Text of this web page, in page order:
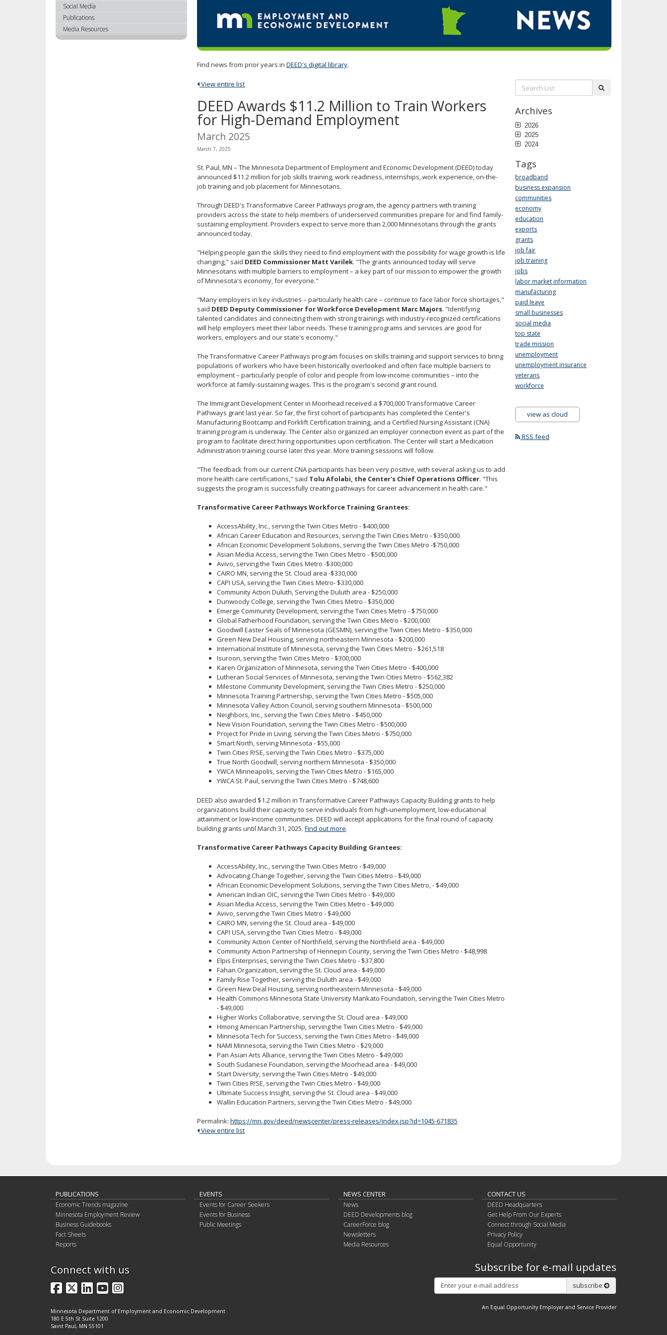
Find news from prior years in DEED's digital library.
View entire list
DEED Awards $11.2 Million to Train Workers
for High-Demand Employment
March 2025
March 7, 2025
St. Paul, MN – The Minnesota Department of Employment and Economic Development (DEED) today
announced $11.2 million for job skills training, work readiness, internships, work experience, on-the-
job training and job placement for Minnesotans.
Through DEED's Transformative Career Pathways program, the agency partners with training
providers across the state to help members of underserved communities prepare for and find family-
sustaining employment. Providers expect to serve more than 2,000 Minnesotans through the grants
announced today.
"Helping people gain the skills they need to find employment with the possibility for wage growth is life
changing," said DEED Commissioner Matt Varilek. "The grants announced today will serve
Minnesotans with multiple barriers to employment – a key part of our mission to empower the growth
of Minnesota's economy, for everyone."
"Many employers in key industries – particularly health care – continue to face labor force shortages,"
said DEED Deputy Commissioner for Workforce Development Marc Majors. "Identifying
talented candidates and connecting them with strong trainings with industry-recognized certifications
will help employers meet their labor needs. These training programs and services are good for
workers, employers and our state's economy."
The Transformative Career Pathways program focuses on skills training and support services to bring
populations of workers who have been historically overlooked and often face multiple barriers to
employment – particularly people of color and people from low-income communities – into the
workforce at family-sustaining wages. This is the program's second grant round.
The Immigrant Development Center in Moorhead received a $700,000 Transformative Career
Pathways grant last year. So far, the first cohort of participants has completed the Center's
Manufacturing Bootcamp and Forklift Certification training, and a Certified Nursing Assistant (CNA)
training program is underway. The Center also organized an employer connection event as part of the
program to facilitate direct hiring opportunities upon certification. The Center will start a Medication
Administration training course later this year. More training sessions will follow.
"The feedback from our current CNA participants has been very positive, with several asking us to add
more health care certifications," said Tolu Afolabi, the Center's Chief Operations Officer. "This
suggests the program is successfully creating pathways for career advancement in health care."
Transformative Career Pathways Workforce Training Grantees:
AccessAbility, Inc., serving the Twin Cities Metro - $400,000
African Career Education and Resources, serving the Twin Cities Metro - $350,000
African Economic Development Solutions, serving the Twin Cities Metro -$750,000
Asian Media Access, serving the Twin Cities Metro - $500,000
Avivo, serving the Twin Cities Metro -$300,000
CAIRO MN, serving the St. Cloud area -$330,000
CAPI USA, serving the Twin Cities Metro- $330,000
Community Action Duluth, Serving the Duluth area - $250,000
Dunwoody College, serving the Twin Cities Metro - $350,000
Emerge Community Development, serving the Twin Cities Metro - $750,000
Global Fatherhood Foundation, serving the Twin Cities Metro - $200,000
Goodwill Easter Seals of Minnesota (GESMN), serving the Twin Cities Metro - $350,000
Green New Deal Housing, serving northeastern Minnesota - $200,000
International Institute of Minnesota, serving the Twin Cities Metro - $261,518
Isuroon, serving the Twin Cities Metro - $300,000
Karen Organization of Minnesota, serving the Twin Cities Metro - $400,000
Lutheran Social Services of Minnesota, serving the Twin Cities Metro - $562,382
Milestone Community Development, serving the Twin Cities Metro - $250,000
Minnesota Training Partnership, serving the Twin Cities Metro - $505,000
Minnesota Valley Action Council, serving southern Minnesota - $500,000
Neighbors, Inc., serving the Twin Cities Metro - $450,000
New Vision Foundation, serving the Twin Cities Metro - $500,000
Project for Pride in Living, serving the Twin Cities Metro - $750,000
Smart North, serving Minnesota - $55,000
Twin Cities R!SE, serving the Twin Cities Metro - $375,000
True North Goodwill, serving northern Minnesota - $350,000
YWCA Minneapolis, serving the Twin Cities Metro - $165,000
YWCA St. Paul, serving the Twin Cities Metro - $748,600
DEED also awarded $1.2 million in Transformative Career Pathways Capacity Building grants to help
organizations build their capacity to serve individuals from high-unemployment, low-educational
attainment or low-income communities. DEED will accept applications for the final round of capacity
building grants until March 31, 2025. Find out more.
Transformative Career Pathways Capacity Building Grantees:
AccessAbility, Inc., serving the Twin Cities Metro - $49,000
Advocating Change Together, serving the Twin Cities Metro - $49,000
African Economic Development Solutions, serving the Twin Cities Metro, - $49,000
American Indian OIC, serving the Twin Cities Metro - $49,000
Asian Media Access, serving the Twin Cities Metro - $49,000
Avivo, serving the Twin Cities Metro - $49,000
CAIRO MN, serving the St. Cloud area - $49,000
CAPI USA, serving the Twin Cities Metro - $49,000
Community Action Center of Northfield, serving the Northfield area - $49,000
Community Action Partnership of Hennepin County, serving the Twin Cities Metro - $48,998
Elpis Enterprises, serving the Twin Cities Metro - $37,800
Fahan Organization, serving the St. Cloud area - $49,000
Family Rise Together, serving the Duluth area - $49,000
Green New Deal Housing, serving northeastern Minnesota - $49,000
Health Commons Minnesota State University Mankato Foundation, serving the Twin Cities Metro
- $49,000
Higher Works Collaborative, serving the St. Cloud area - $49,000
Hmong American Partnership, serving the Twin Cities Metro - $49,000
Minnesota Tech for Success, serving the Twin Cities Metro - $49,000
NAMI Minnesota, serving the Twin Cities Metro - $29,000
Pan Asian Arts Alliance, serving the Twin Cities Metro - $49,000
South Sudanese Foundation, serving the Moorhead area - $49,000
Start Diversity, serving the Twin Cities Metro - $49,000
Twin Cities R!SE, serving the Twin Cities Metro - $49,000
Ultimate Success Insight, serving the St. Cloud area - $49,000
Wallin Education Partners, serving the Twin Cities Metro - $49,000
Permalink: https://mn.gov/deed/newscenter/press-releases/index.jsp?id=1045-671835
View entire list
Search
List:
Archives
2026
2025
2024
Tags
broadband
business expansion
communities
economy
education
exports
grants
job fair
job training
jobs
labor market information
manufacturing
paid leave
small businesses
social media
top state
trade mission
unemployment
unemployment insurance
veterans
workforce
view as cloud
RSS feed
Social Media
Publications
Media Resources
PUBLICATIONS
Economic Trends magazine
Minnesota Employment Review
Business Guidebooks
Fact Sheets
Reports
EVENTS
Events for Career Seekers
Events for Business
Public Meetings
NEWS CENTER
News
DEED Developments blog
CareerForce blog
Newsletters
Media Resources
CONTACT US
DEED Headquarters
Get Help From Our Experts
Connect through Social Media
Privacy Policy
Equal Opportunity
Connect with us
Facebook
X LinkedIn
YouTube
Instagram
Minnesota Department of Employment and Economic Development
180 E 5th St Suite 1200
Saint Paul, MN 55101
Subscribe for e-mail updates
Subscribe
subscribe
An Equal Opportunity Employer and Service Provider